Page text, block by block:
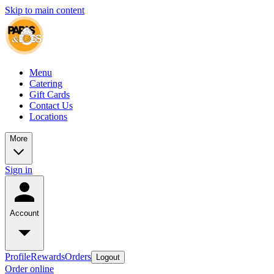
Skip to main content
Menu
Catering
Gift Cards
Contact Us
Locations
More
Sign in
Account
ProfileRewardsOrders Logout
Order online